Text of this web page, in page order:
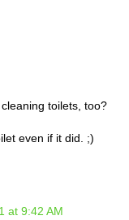
toilets, too?
even if it did. ;)
at 9:42 AM